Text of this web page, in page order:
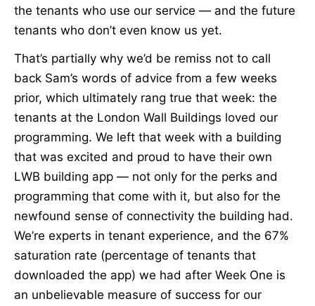
the tenants who use our service — and the future
tenants who don’t even know us yet.
That’s partially why we’d be remiss not to call
back Sam’s words of advice from a few weeks
prior, which ultimately rang true that week: the
tenants at the London Wall Buildings loved our
programming. We left that week with a building
that was excited and proud to have their own
LWB building app — not only for the perks and
programming that come with it, but also for the
newfound sense of connectivity the building had.
We’re experts in tenant experience, and the 67%
saturation rate (percentage of tenants that
downloaded the app) we had after Week One is
an unbelievable measure of success for our